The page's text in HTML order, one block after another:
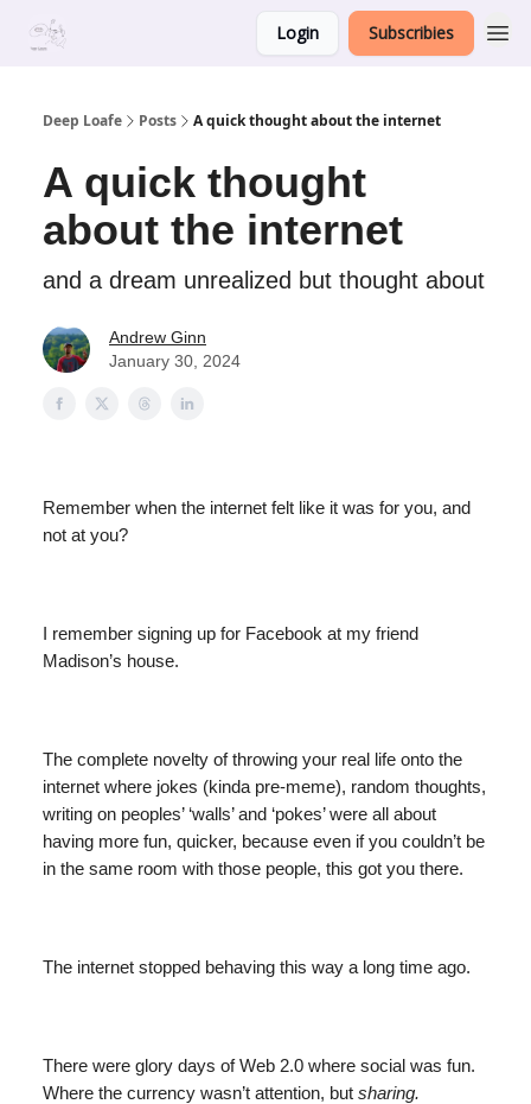
Login Subscribies
Deep Loafe Posts A quick thought about the internet
A quick thought
about the internet
and a dream unrealized but thought about
Andrew Ginn
January 30, 2024
Remember when the internet felt like it was for you, and
not at you?
I remember signing up for Facebook at my friend
Madison’s house.
The complete novelty of throwing your real life onto the
internet where jokes (kinda pre-meme), random thoughts,
writing on peoples’ ‘walls’ and ‘pokes’ were all about
having more fun, quicker, because even if you couldn’t be
in the same room with those people, this got you there.
The internet stopped behaving this way a long time ago.
There were glory days of Web 2.0 where social was fun.
Where the currency wasn’t attention, but sharing.